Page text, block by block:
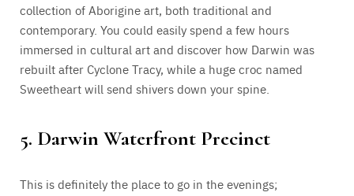
collection of Aborigine art, both traditional and
contemporary. You could easily spend a few hours
immersed in cultural art and discover how Darwin was
rebuilt after Cyclone Tracy, while a huge croc named
Sweetheart will send shivers down your spine.
5. Darwin Waterfront Precinct
This is definitely the place to go in the evenings;